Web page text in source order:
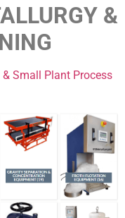
&
Small Plant Process